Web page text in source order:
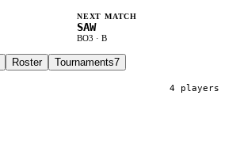
NEXT MATCH
SAW
BO3 · B
Roster Tournaments7
4 players